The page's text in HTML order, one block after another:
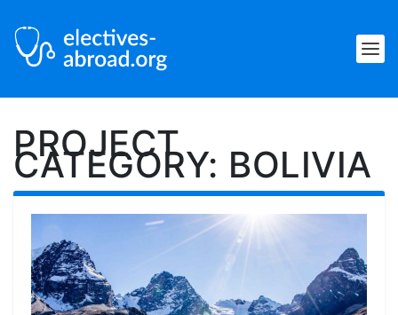
PROJECT
CATEGORY: BOLIVIA